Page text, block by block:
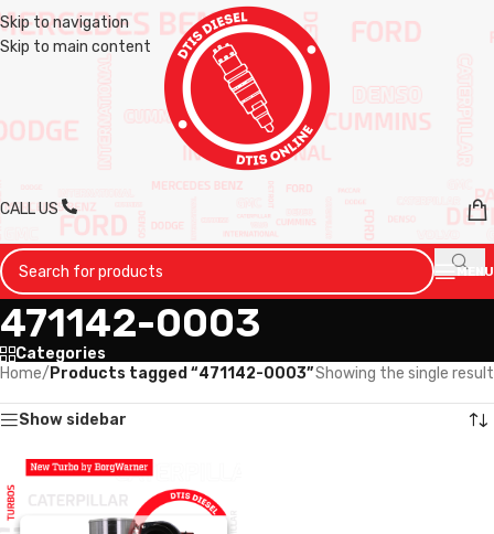
Skip to navigation
Skip to main content
CALL US
MENU
471142-0003
Categories
Home/ Products tagged “471142-0003”Showing the single result
Show sidebar